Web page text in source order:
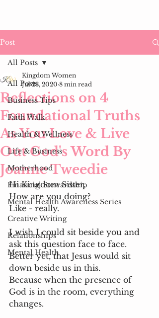
Post
All Posts
Business Tips
Faith Walk
Health & Wellness
Life & Business
Motherhood
Financial Stewardship
Mental Health Awareness Series
Creative Writing
Relationships
Mental Health
All Posts
Reflections on 4
Foundational Truths
As You Love & Live
Out God's Word By
Joanne Tweedie
Kingdom Women
Jul 23, 2020 8 min read
Hi Kingdom Sister,
How are you doing?
Like - really.
I wish I could sit beside you and
ask this question face to face.
Better yet, that Jesus would sit
down beside us in this.
Because when the presence of
God is in the room, everything
changes.